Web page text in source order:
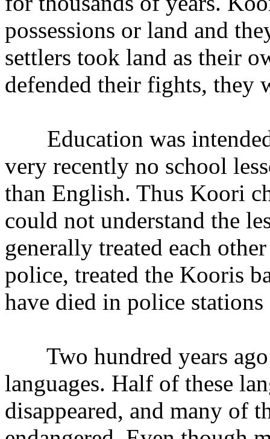
possessions or land and
settlers took land as their
defended their fights, they
Education was
very recently no school
than English. Thus Koori
could not understand the
generally treated each
police, treated the Kooris
have died in police
Two hundred years ago
languages. Half of these
disappeared, and many of